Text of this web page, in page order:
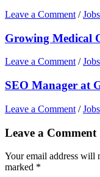
Leave a Comment /Jobs
Growing Medical
Leave a Comment /Jobs
SEO Manager at
Leave a Comment /Jobs
Leave a Comment
Your email address will
marked *